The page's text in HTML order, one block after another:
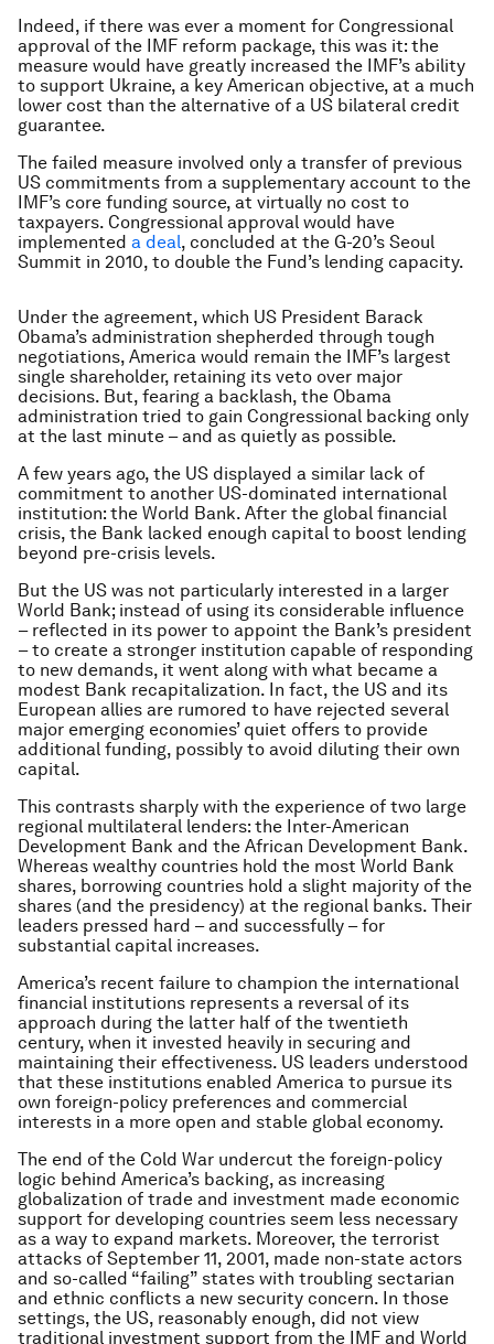
Indeed, if there was ever a moment for Congressional
approval of the IMF reform package, this was it: the
measure would have greatly increased the IMF’s ability
to support Ukraine, a key American objective, at a much
lower cost than the alternative of a US bilateral credit
guarantee.
The failed measure involved only a transfer of previous
US commitments from a supplementary account to the
IMF’s core funding source, at virtually no cost to
taxpayers. Congressional approval would have
implemented a deal, concluded at the G-20’s Seoul
Summit in 2010, to double the Fund’s lending capacity.
Under the agreement, which US President Barack
Obama’s administration shepherded through tough
negotiations, America would remain the IMF’s largest
single shareholder, retaining its veto over major
decisions. But, fearing a backlash, the Obama
administration tried to gain Congressional backing only
at the last minute – and as quietly as possible.
A few years ago, the US displayed a similar lack of
commitment to another US-dominated international
institution: the World Bank. After the global financial
crisis, the Bank lacked enough capital to boost lending
beyond pre-crisis levels.
But the US was not particularly interested in a larger
World Bank; instead of using its considerable influence
– reflected in its power to appoint the Bank’s president
– to create a stronger institution capable of responding
to new demands, it went along with what became a
modest Bank recapitalization. In fact, the US and its
European allies are rumored to have rejected several
major emerging economies’ quiet offers to provide
additional funding, possibly to avoid diluting their own
capital.
This contrasts sharply with the experience of two large
regional multilateral lenders: the Inter-American
Development Bank and the African Development Bank.
Whereas wealthy countries hold the most World Bank
shares, borrowing countries hold a slight majority of the
shares (and the presidency) at the regional banks. Their
leaders pressed hard – and successfully – for
substantial capital increases.
America’s recent failure to champion the international
financial institutions represents a reversal of its
approach during the latter half of the twentieth
century, when it invested heavily in securing and
maintaining their effectiveness. US leaders understood
that these institutions enabled America to pursue its
own foreign-policy preferences and commercial
interests in a more open and stable global economy.
The end of the Cold War undercut the foreign-policy
logic behind America’s backing, as increasing
globalization of trade and investment made economic
support for developing countries seem less necessary
as a way to expand markets. Moreover, the terrorist
attacks of September 11, 2001, made non-state actors
and so-called “failing” states with troubling sectarian
and ethnic conflicts a new security concern. In those
settings, the US, reasonably enough, did not view
traditional investment support from the IMF and World